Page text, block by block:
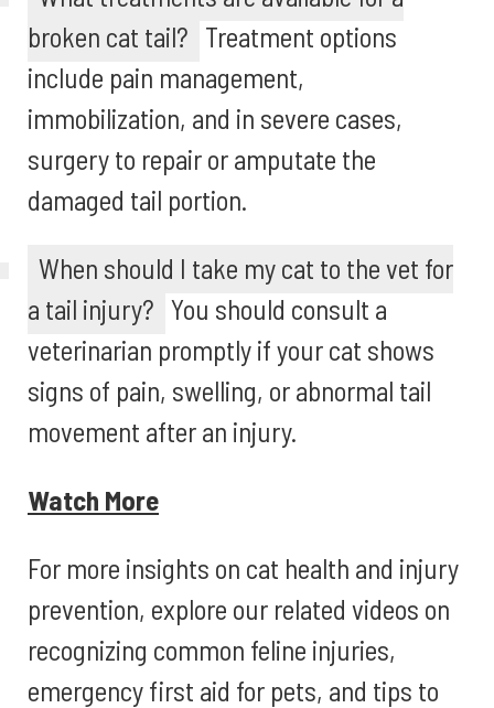
broken cat tail? Treatment options
include pain management,
immobilization, and in severe cases,
surgery to repair or amputate the
damaged tail portion.
When should I take my cat to the vet for
a tail injury? You should consult a
veterinarian promptly if your cat shows
signs of pain, swelling, or abnormal tail
movement after an injury.
Watch More
For more insights on cat health and injury
prevention, explore our related videos on
recognizing common feline injuries,
emergency first aid for pets, and tips to